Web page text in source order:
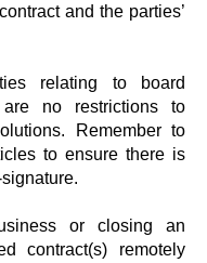
and the parties’
relating to board
no restrictions to
Remember to
to ensure there is
or closing an
contract(s) remotely